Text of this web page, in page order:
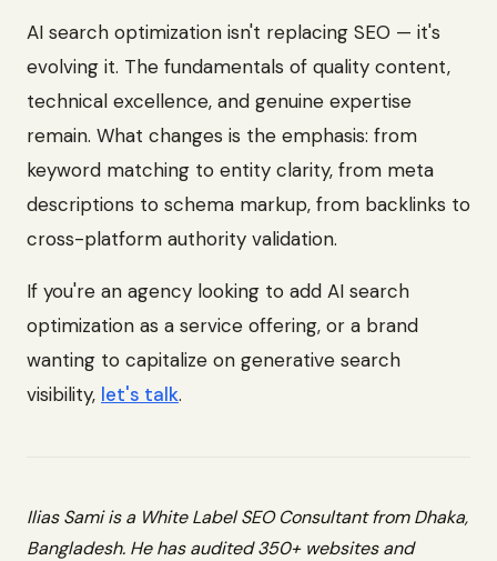
AI search optimization isn't replacing SEO — it's
evolving it. The fundamentals of quality content,
technical excellence, and genuine expertise
remain. What changes is the emphasis: from
keyword matching to entity clarity, from meta
descriptions to schema markup, from backlinks to
cross-platform authority validation.
If you're an agency looking to add AI search
optimization as a service offering, or a brand
wanting to capitalize on generative search
visibility, let's talk.
Ilias Sami is a White Label SEO Consultant from Dhaka,
Bangladesh. He has audited 350+ websites and